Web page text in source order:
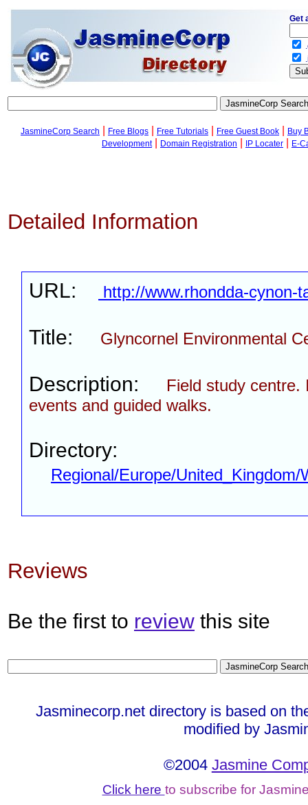
JasmineCorp Search Free Blogs Free Tutorials Free Guest Book
Buy
Development| Domain Registration IP Locater E-
Detailed Information
URL: http://www.rhondda-cynon-
Title: Glyncornel Environmental
Description:
Field study centre.
events and guided walks.
Directory:
Regional/Europe/
Reviews
Be the first to review this site
Jasminecorp.net directory is based on
modified by
©2004 Jasmine
Click here to subscribe for
Get